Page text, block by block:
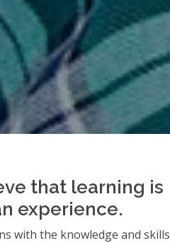
that learning is
experience.
with the knowledge and skills